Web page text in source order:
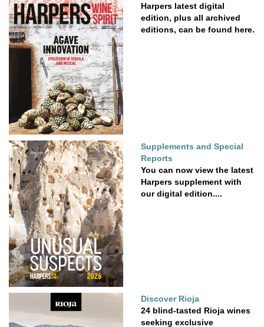
Harpers latest digital
edition, plus all archived
editions, can be found here.
Supplements and Special
Reports
You can now view the latest
Harpers supplement with
our digital edition....
Discover Rioja
24 blind-tasted Rioja wines
seeking exclusive